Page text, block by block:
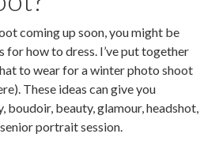
coming up soon, you might be
for how to dress. I’ve put together
to wear for a winter photo shoot
These ideas can give you
boudoir, beauty, glamour, headshot,
portrait session.